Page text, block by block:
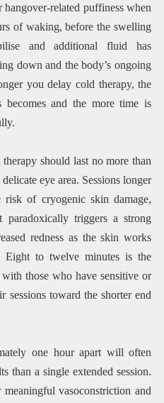
related puffiness when
of waking, before the swelling
and additional fluid has
down and the body’s ongoing
you delay cold therapy, the
becomes and the more time is
should last no more than
eye area. Sessions longer
of cryogenic skin damage,
paradoxically triggers a strong
redness as the skin works
to twelve minutes is the
those who have sensitive or
sessions toward the shorter end
one hour apart will often
than a single extended session.
vasoconstriction and